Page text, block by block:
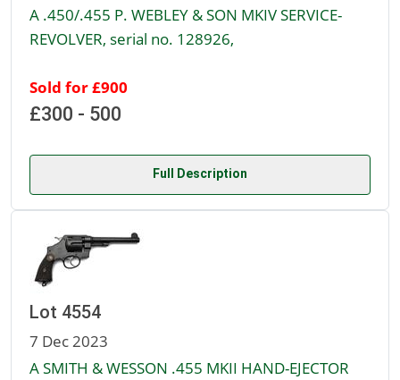
A .450/.455 P. WEBLEY & SON MKIV SERVICE-
REVOLVER, serial no. 128926,
Sold for £900
£300 - 500
Full Description
Lot 4554
7 Dec 2023
A SMITH & WESSON .455 MKII HAND-EJECTOR